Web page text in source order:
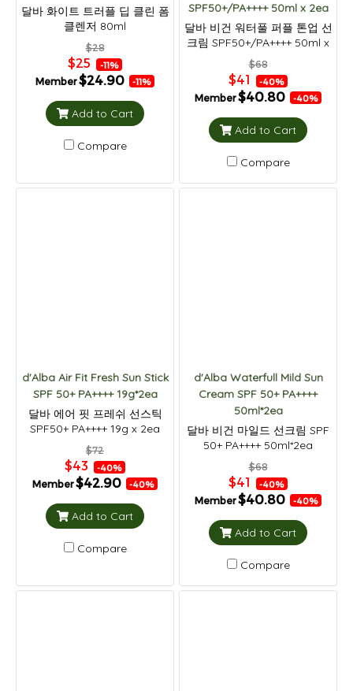
달바 화이트 트러플 딥 클린 폼
클렌저 80ml
$28
$25 -11%
Member$24.90 -11%
Add to Cart
Compare
SPF50+/PA++++ 50ml x 2ea
달바 비건 워터풀 퍼플 톤업 선
크림 SPF50+/PA++++ 50ml x
2ea
$68
$41 -40%
Member$40.80 -40%
Add to Cart
Compare
d'Alba Air Fit Fresh Sun Stick
SPF 50+ PA++++ 19g*2ea
달바 에어 핏 프레쉬 선스틱
SPF50+ PA++++ 19g x 2ea
$72
$43 -40%
Member$42.90 -40%
Add to Cart
Compare
d'Alba Waterfull Mild Sun
Cream SPF 50+ PA++++
50ml*2ea
달바 비건 마일드 선크림 SPF
50+ PA++++ 50ml*2ea
$68
$41 -40%
Member$40.80 -40%
Add to Cart
Compare